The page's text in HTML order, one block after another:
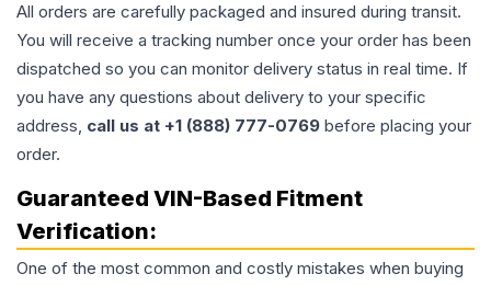
All orders are carefully packaged and insured during transit.
You will receive a tracking number once your order has been
dispatched so you can monitor delivery status in real time. If
you have any questions about delivery to your specific
address, call us at +1 (888) 777-0769 before placing your
order.
Guaranteed VIN-Based Fitment
Verification:
One of the most common and costly mistakes when buying